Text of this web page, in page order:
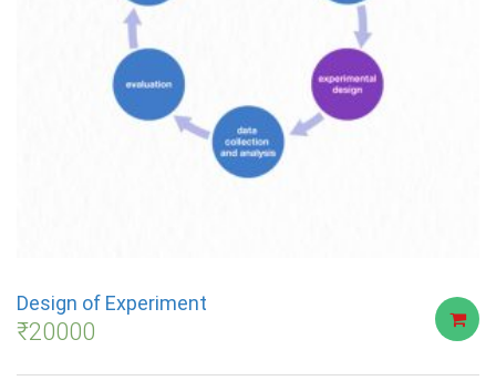
Design of Experiment
₹20000